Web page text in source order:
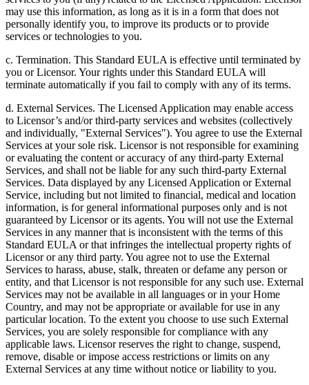
may use this information, as long as it is in a form that does not
personally identify you, to improve its products or to provide
services or technologies to you.
c. Termination. This Standard EULA is effective until terminated by
you or Licensor. Your rights under this Standard EULA will
terminate automatically if you fail to comply with any of its terms.
d. External Services. The Licensed Application may enable access
to Licensor’s and/or third-party services and websites (collectively
and individually, "External Services"). You agree to use the External
Services at your sole risk. Licensor is not responsible for examining
or evaluating the content or accuracy of any third-party External
Services, and shall not be liable for any such third-party External
Services. Data displayed by any Licensed Application or External
Service, including but not limited to financial, medical and location
information, is for general informational purposes only and is not
guaranteed by Licensor or its agents. You will not use the External
Services in any manner that is inconsistent with the terms of this
Standard EULA or that infringes the intellectual property rights of
Licensor or any third party. You agree not to use the External
Services to harass, abuse, stalk, threaten or defame any person or
entity, and that Licensor is not responsible for any such use. External
Services may not be available in all languages or in your Home
Country, and may not be appropriate or available for use in any
particular location. To the extent you choose to use such External
Services, you are solely responsible for compliance with any
applicable laws. Licensor reserves the right to change, suspend,
remove, disable or impose access restrictions or limits on any
External Services at any time without notice or liability to you.